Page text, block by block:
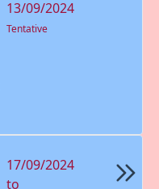
13/09/2024
Tentative
17/09/2024
to